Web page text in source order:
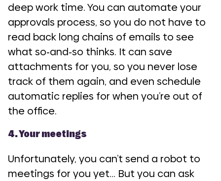
deep work time. You can automate your
approvals process, so you do not have to
read back long chains of emails to see
what so-and-so thinks. It can save
attachments for you, so you never lose
track of them again, and even schedule
automatic replies for when you’re out of
the office.
4. Your meetings
Unfortunately, you can’t send a robot to
meetings for you yet… But you can ask